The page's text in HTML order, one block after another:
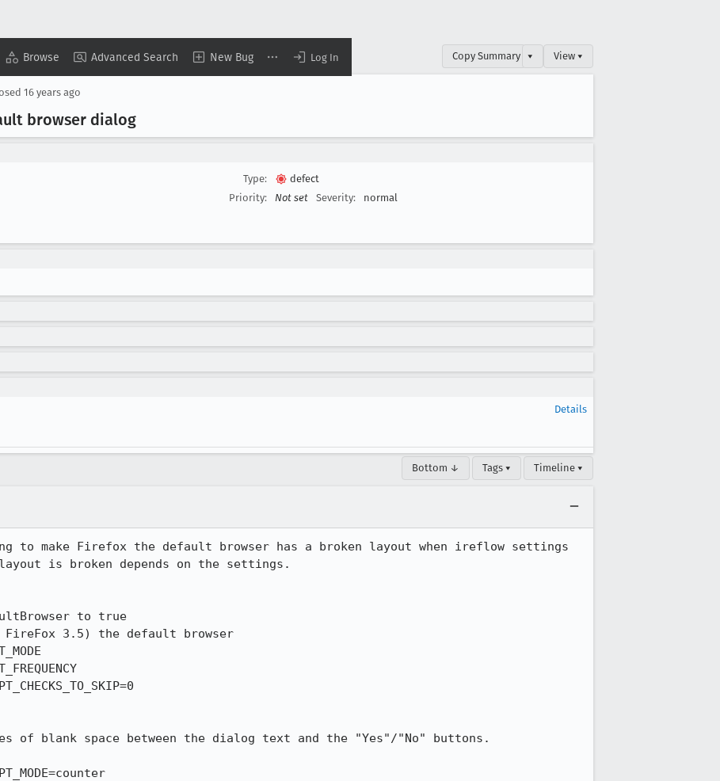
Browse Advanced Search New Bug Log In Copy Summary ▾ View ▾
16 years ago
browser dialog
Type:
defect
Priority:
Not set Severity: normal
Details
Bottom ↓ Tags ▾ Timeline ▾
to make Firefox the default browser has a broken layout when ireflow settings
is broken depends on the settings.
to true
3.5) the default browser
blank space between the dialog text and the "Yes"/"No" buttons.